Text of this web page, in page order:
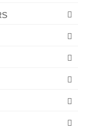
with
Spirit Ep 34